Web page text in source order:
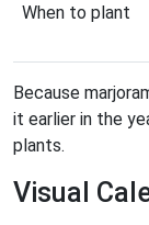
When to plant
Because
it earlier in the
plants.
Visual